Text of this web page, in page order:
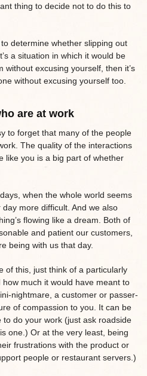
thing to decide not to do this to
determine whether slipping out
a situation in which it would be
without excusing yourself, then it’s
without excusing yourself too.
are at work
to forget that many of the people
The quality of the interactions
like you is a big part of whether
when the whole world seems
more difficult. And we also
flowing like a dream. Both of
and patient our customers,
being with us that day.
of this, just think of a particularly
much it would have meant to
nightmare, a customer or passer-
of compassion to you. It can be
do your work (just ask roadside
one.) Or at the very least, being
frustrations with the product or
people or restaurant servers.)